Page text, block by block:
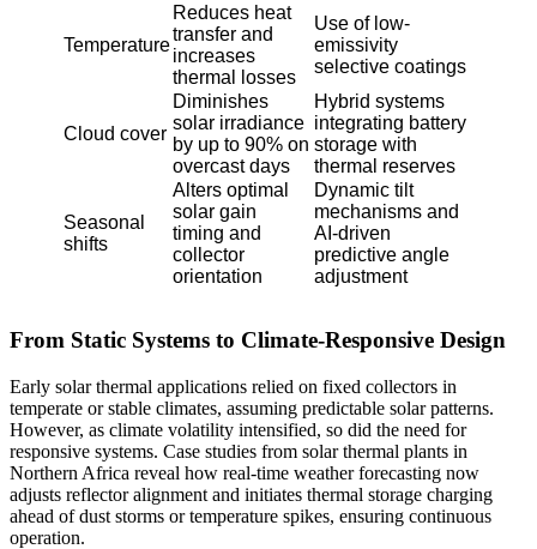
Temperature
Reduces heat
transfer and
increases
thermal losses
Use of low-
emissivity
selective coatings
Cloud cover
Diminishes
solar irradiance
by up to 90% on
overcast days
Hybrid systems
integrating battery
storage with
thermal reserves
Seasonal
shifts
Alters optimal
solar gain
timing and
collector
orientation
Dynamic tilt
mechanisms and
AI-driven
predictive angle
adjustment
From Static Systems to Climate-Responsive Design
Early solar thermal applications relied on fixed collectors in
temperate or stable climates, assuming predictable solar patterns.
However, as climate volatility intensified, so did the need for
responsive systems. Case studies from solar thermal plants in
Northern Africa reveal how real-time weather forecasting now
adjusts reflector alignment and initiates thermal storage charging
ahead of dust storms or temperature spikes, ensuring continuous
operation.